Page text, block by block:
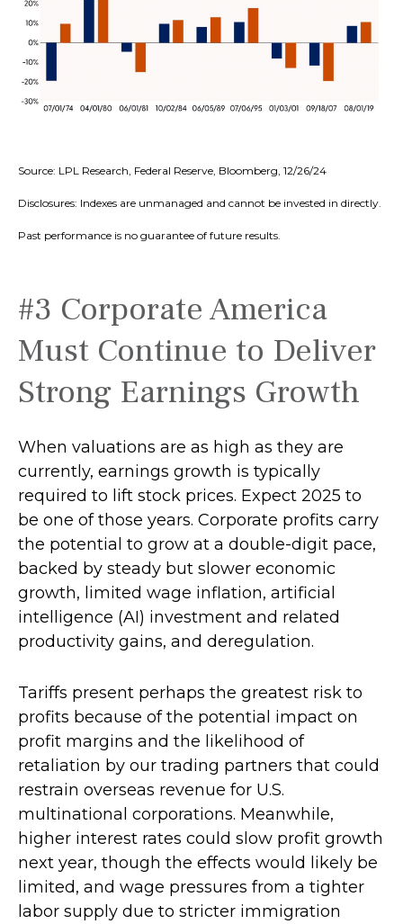
Source: LPL Research, Federal Reserve, Bloomberg, 12/26/24
Disclosures: Indexes are unmanaged and cannot be invested in directly.
Past performance is no guarantee of future results.
#3 Corporate America
Must Continue to Deliver
Strong Earnings Growth
When valuations are as high as they are
currently, earnings growth is typically
required to lift stock prices. Expect 2025 to
be one of those years. Corporate profits carry
the potential to grow at a double-digit pace,
backed by steady but slower economic
growth, limited wage inflation, artificial
intelligence (AI) investment and related
productivity gains, and deregulation.
Tariffs present perhaps the greatest risk to
profits because of the potential impact on
profit margins and the likelihood of
retaliation by our trading partners that could
restrain overseas revenue for U.S.
multinational corporations. Meanwhile,
higher interest rates could slow profit growth
next year, though the effects would likely be
limited, and wage pressures from a tighter
labor supply due to stricter immigration